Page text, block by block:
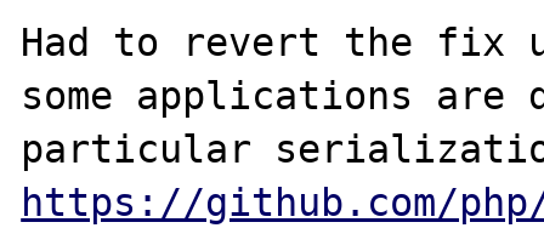
Had to revert the fix
some applications are
https://github.com/